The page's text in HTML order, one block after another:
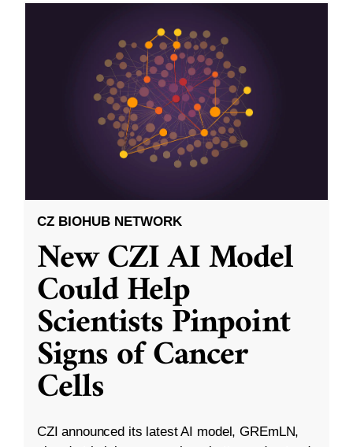
CZ BIOHUB NETWORK
New CZI AI Model
Could Help
Scientists Pinpoint
Signs of Cancer
Cells
CZI announced its latest AI model, GREmLN,